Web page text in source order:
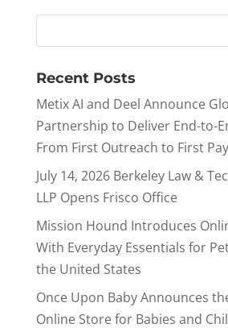
Recent Posts
Metix AI and Deel Announce
Partnership to Deliver End-to-
From First Outreach to First
July 14, 2026 Berkeley Law &
LLP Opens Frisco Office
Mission Hound Introduces
With Everyday Essentials for
the United States
Once Upon Baby Announces
Online Store for Babies and